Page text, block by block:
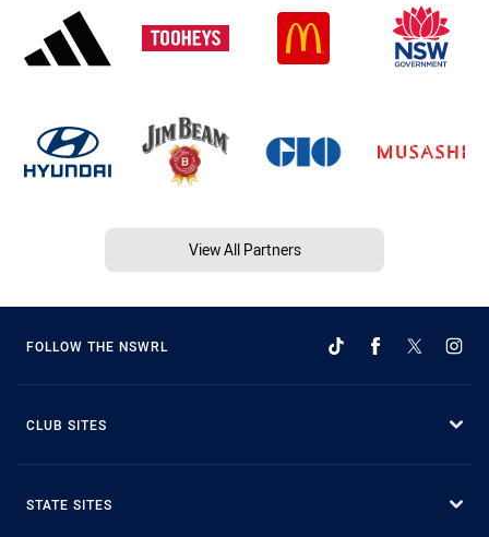
View All Partners
FOLLOW THE NSWRL
CLUB SITES
STATE SITES